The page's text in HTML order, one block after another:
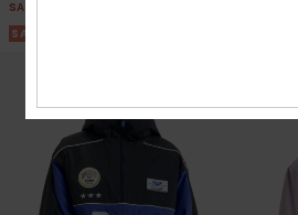
SALE
SALE ON SALE 25% EXTRA